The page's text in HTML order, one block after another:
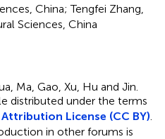
China; Tengfei Zhang,
Sciences, China
Ma, Gao, Xu, Hu and Jin.
distributed under the terms
License (CC BY)
in other forums is